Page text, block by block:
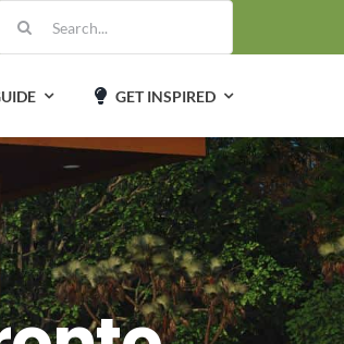
GET INSPIRED